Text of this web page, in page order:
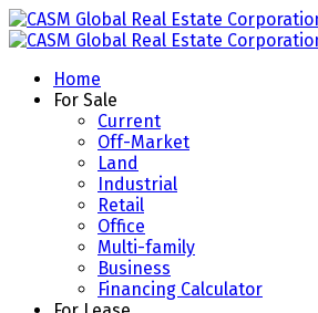
Home
For Sale
Current
Off-Market
Land
Industrial
Retail
Office
Multi-family
Business
Financing Calculator